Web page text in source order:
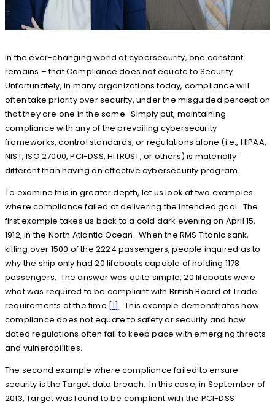
In the ever-changing world of cybersecurity, one constant
remains – that Compliance does not equate to Security.
Unfortunately, in many organizations today, compliance will
often take priority over security, under the misguided perception
that they are one in the same. Simply put, maintaining
compliance with any of the prevailing cybersecurity
frameworks, control standards, or regulations alone (i.e., HIPAA,
NIST, ISO 27000, PCI-DSS, HiTRUST, or others) is materially
different than having an effective cybersecurity program.
To examine this in greater depth, let us look at two examples
where compliance failed at delivering the intended goal. The
first example takes us back to a cold dark evening on April 15,
1912, in the North Atlantic Ocean. When the RMS Titanic sank,
killing over 1500 of the 2224 passengers, people inquired as to
why the ship only had 20 lifeboats capable of holding 1178
passengers. The answer was quite simple, 20 lifeboats were
what was required to be compliant with British Board of Trade
requirements at the time. [1]
This example demonstrates how
compliance does not equate to safety or security and how
dated regulations often fail to keep pace with emerging threats
and vulnerabilities.
The second example where compliance failed to ensure
security is the Target data breach. In this case, in September of
2013, Target was found to be compliant with the PCI-DSS